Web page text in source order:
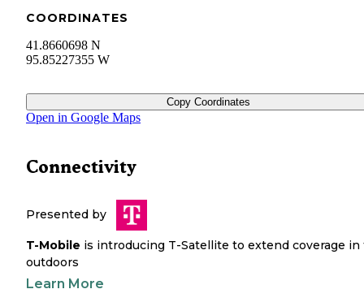
COORDINATES
41.8660698 N
95.85227355 W
Copy Coordinates
Open in Google Maps
Connectivity
Presented by
T-Mobile is introducing T-Satellite to extend coverage in
outdoors
Learn More